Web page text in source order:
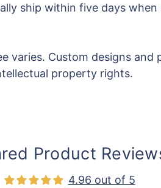
ship within five days
varies. Custom designs
property rights.
Product
4.96 out of 5